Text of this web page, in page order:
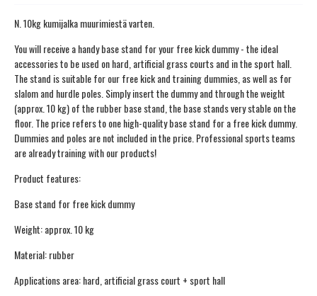
N. 10kg kumijalka muurimiestä varten.
You will receive a handy base stand for your free kick dummy - the ideal
accessories to be used on hard, artificial grass courts and in the sport hall.
The stand is suitable for our free kick and training dummies, as well as for
slalom and hurdle poles. Simply insert the dummy and through the weight
(approx. 10 kg) of the rubber base stand, the base stands very stable on the
floor. The price refers to one high-quality base stand for a free kick dummy.
Dummies and poles are not included in the price. Professional sports teams
are already training with our products!
Product features:
Base stand for free kick dummy
Weight: approx. 10 kg
Material: rubber
Applications area: hard, artificial grass court + sport hall